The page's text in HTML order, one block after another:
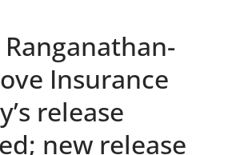
Insurance
release
new release